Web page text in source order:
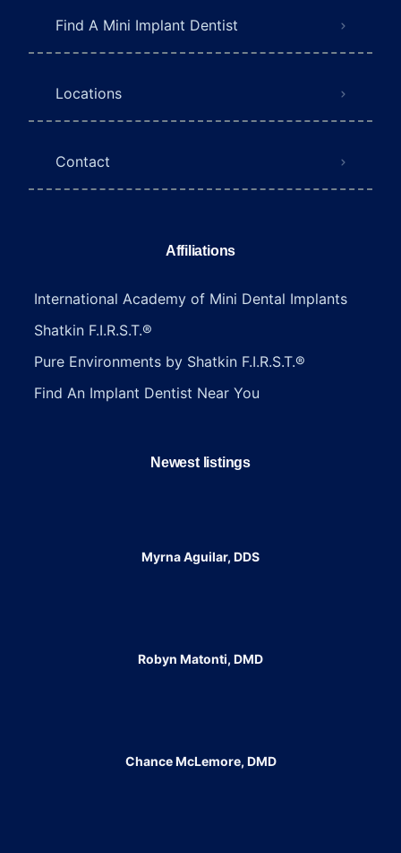
Find A Mini Implant Dentist
Locations
Contact
Affiliations
International Academy of Mini Dental Implants
Shatkin F.I.R.S.T.®
Pure Environments by Shatkin F.I.R.S.T.®
Find An Implant Dentist Near You
Newest listings​
Myrna Aguilar, DDS
Robyn Matonti, DMD
Chance McLemore, DMD